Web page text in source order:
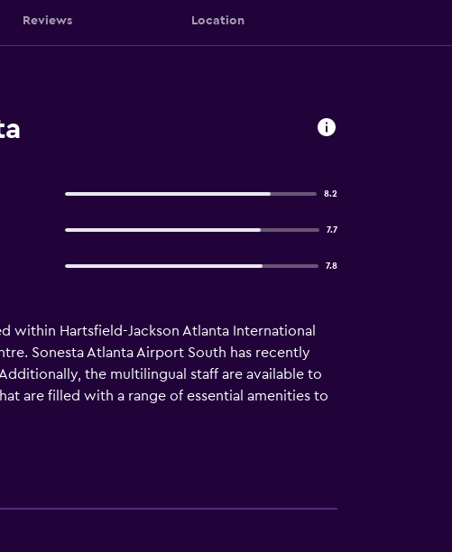
Reviews Location
8.2
7.7
7.8
within Hartsfield-Jackson Atlanta International
Sonesta Atlanta Airport South has recently
the multilingual staff are available to
are filled with a range of essential amenities to
experience at the in-house restaurant,